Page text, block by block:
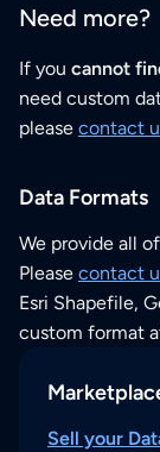
Need more?
If you cannot
need custom
please contact
Data Formats
We provide all
Please contact
Esri Shapefile,
custom format
Sell your